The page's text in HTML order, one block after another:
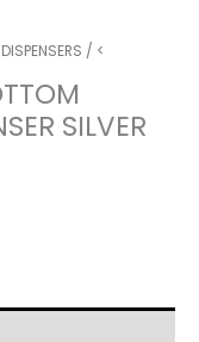
/ <
SILVER